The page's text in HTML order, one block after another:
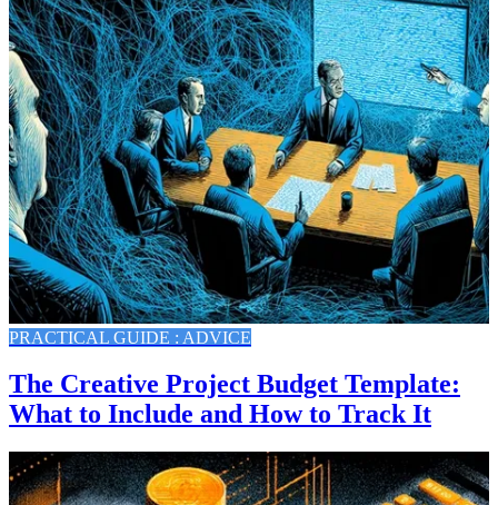
PRACTICAL GUIDE : ADVICE
The Creative Project Budget Template:
What to Include and How to Track It